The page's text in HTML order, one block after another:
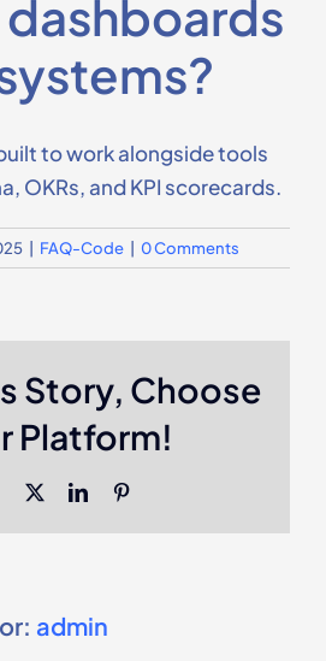
to work alongside tools
OKRs, and KPI scorecards.
| FAQ-Code | 0 Comments
Story, Choose
Platform!
Facebook LinkedIn
admin